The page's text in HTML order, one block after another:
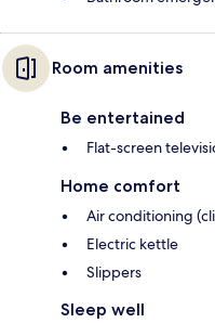
Room amenities
Be entertained
Flat-screen
Home comfort
Air conditioning
Electric kettle
Slippers
Sleep well